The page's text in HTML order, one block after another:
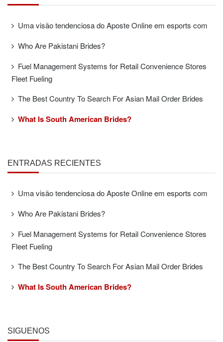
Uma visão tendenciosa do Aposte Online em esports com
Who Are Pakistani Brides?
Fuel Management Systems for Retail Convenience Stores
Fleet Fueling
The Best Country To Search For Asian Mail Order Brides
What Is South American Brides?
ENTRADAS RECIENTES
Uma visão tendenciosa do Aposte Online em esports com
Who Are Pakistani Brides?
Fuel Management Systems for Retail Convenience Stores
Fleet Fueling
The Best Country To Search For Asian Mail Order Brides
What Is South American Brides?
SÍGUENOS